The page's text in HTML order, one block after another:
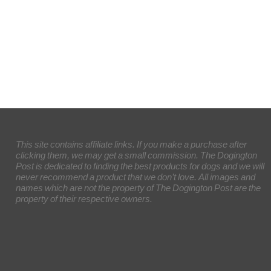
This site contains affiliate links. If you make a purchase after
clicking them, we may get a small commission. The Dogington
Post is dedicated to finding the best products for dogs and we will
never recommend a product that we don’t love. All images and
names which are not the property of The Dogington Post are the
property of their respective owners.